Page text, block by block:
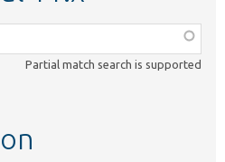
Partial match search is supported